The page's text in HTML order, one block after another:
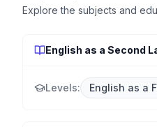
Explore the subjects and
English as a Second
Levels: English as a